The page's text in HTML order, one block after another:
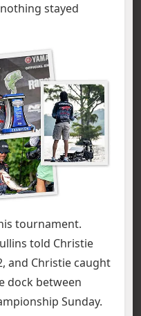
stayed
tournament.
told Christie
and Christie caught
dock between
Sunday.